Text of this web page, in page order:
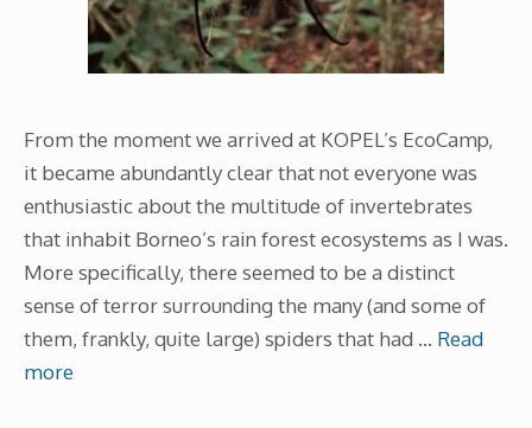
From the moment we arrived at KOPEL’s EcoCamp,
it became abundantly clear that not everyone was
enthusiastic about the multitude of invertebrates
that inhabit Borneo’s rain forest ecosystems as I was.
More specifically, there seemed to be a distinct
sense of terror surrounding the many (and some of
them, frankly, quite large) spiders that had … Read
more